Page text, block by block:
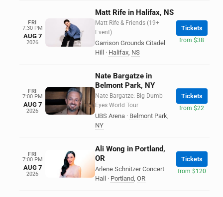
FRI
7:30 PM
AUG 7
2026
Matt Rife in Halifax, NS
Matt Rife & Friends (19+
Event)
Garrison Grounds Citadel
Hill
· Halifax, NS
Tickets
from $38
FRI
7:00 PM
AUG 7
2026
Nate Bargatze in
Belmont Park, NY
Nate Bargatze: Big Dumb
Eyes World Tour
UBS Arena · Belmont Park,
NY
Tickets
from $22
FRI
7:00 PM
AUG 7
2026
Ali Wong in Portland,
OR
Arlene Schnitzer Concert
Hall
· Portland, OR
Tickets
from $120